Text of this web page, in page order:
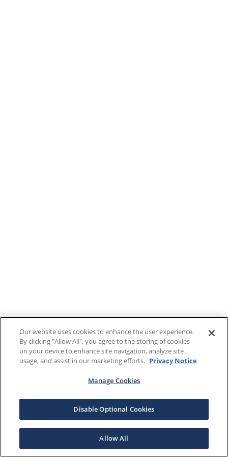
Our website uses cookies to enhance the user experience.
By clicking "Allow All", you agree to the storing of cookies
on your device to enhance site navigation, analyze site
usage, and assist in our marketing efforts. Privacy Notice
Manage Cookies
Disable Optional Cookies
Allow All